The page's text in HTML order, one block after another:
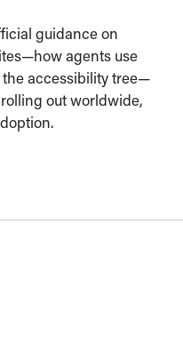
guidance on
agents use
accessibility tree—
out worldwide,